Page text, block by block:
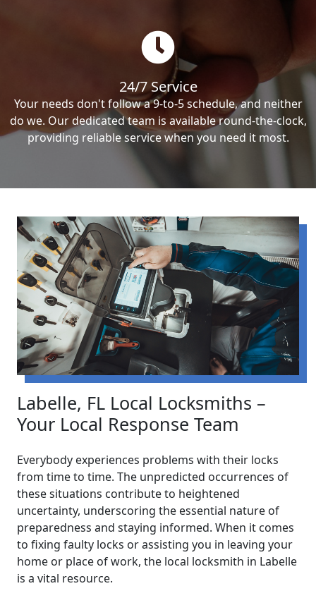
24/7 Service
Your needs don't follow a 9-to-5 schedule, and neither
do we. Our dedicated team is available round-the-clock,
providing reliable service when you need it most.
Labelle, FL Local Locksmiths –
Your Local Response Team
Everybody experiences problems with their locks
from time to time. The unpredicted occurrences of
these situations contribute to heightened
uncertainty, underscoring the essential nature of
preparedness and staying informed. When it comes
to fixing faulty locks or assisting you in leaving your
home or place of work, the local locksmith in Labelle
is a vital resource.